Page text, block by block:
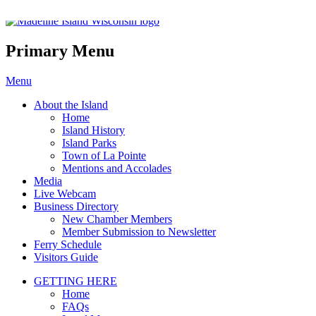
Madeline Island Chamber of
Primary Menu
Skip
content
Menu
About the Island
Home
Island History
Island Parks
Town of La Pointe
Mentions and Accolades
Media
Live Webcam
Business Directory
New Chamber Members
Member Submission to Newsletter
Ferry Schedule
Visitors Guide
GETTING HERE
Home
FAQs